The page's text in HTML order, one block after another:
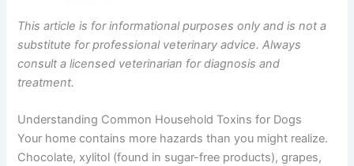
This article is for informational purposes only and is not a
substitute for professional veterinary advice. Always
consult a licensed veterinarian for diagnosis and
treatment.
Understanding Common Household Toxins for Dogs
Your home contains more hazards than you might realize.
Chocolate, xylitol (found in sugar-free products), grapes,